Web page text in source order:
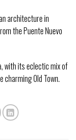
architecture in
the Puente Nuevo
with its eclectic mix of
charming Old Town.